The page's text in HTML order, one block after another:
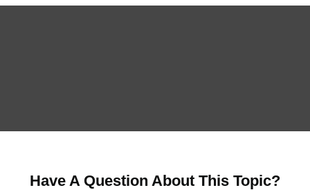
Have A Question About This Topic?